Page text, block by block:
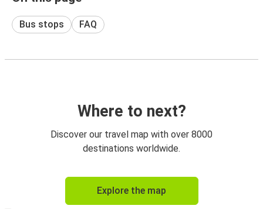
Bus stops FAQ
Where to next?
Discover our travel map with over 8000
destinations worldwide.
Explore the map